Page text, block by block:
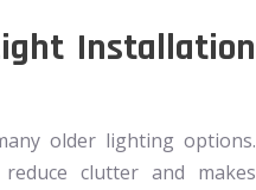
Installation
older lighting options.
clutter and makes